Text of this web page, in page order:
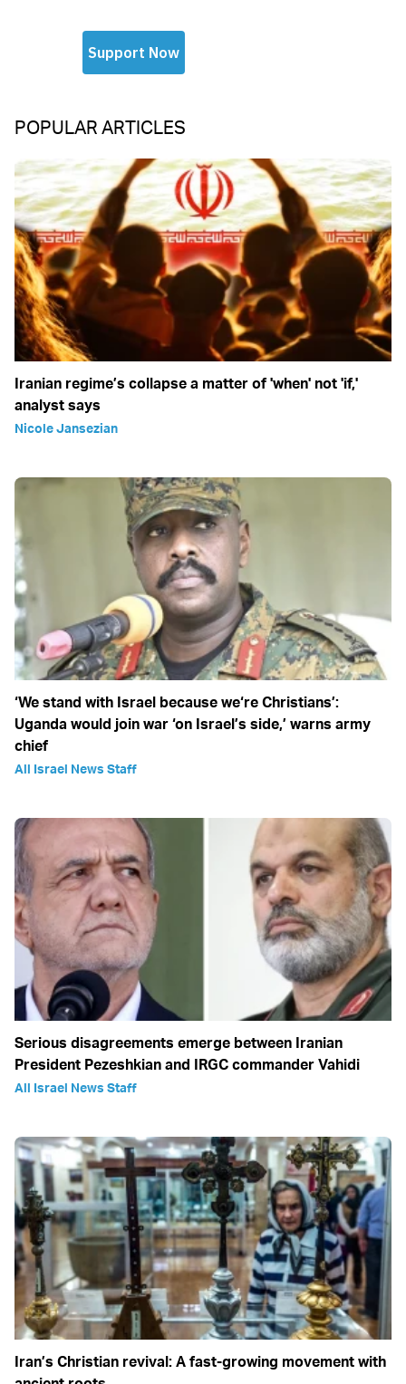
POPULAR ARTICLES
Iranian regime’s collapse a matter of 'when' not 'if,'
analyst says
Nicole Jansezian
‘We stand with Israel because we‘re Christians’:
Uganda would join war ‘on Israel’s side,’ warns army
chief
All Israel News Staff
Serious disagreements emerge between Iranian
President Pezeshkian and IRGC commander Vahidi
All Israel News Staff
Iran’s Christian revival: A fast-growing movement with